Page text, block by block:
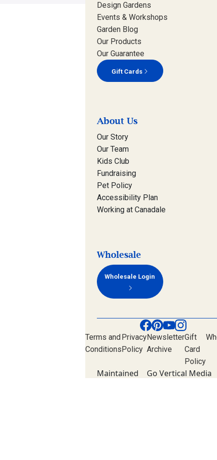
Design Gardens
Events & Workshops
Garden Blog
Our Products
Our Guarantee
Gift Cards
About Us
Our Story
Our Team
Kids Club
Fundraising
Pet Policy
Accessibility Plan
Working at Canadale
Wholesale
Wholesale Login
Terms and
Conditions
Privacy
Policy
Newsletter
Archive
Gift
Card
Policy
Maintained
Go Vertical Media